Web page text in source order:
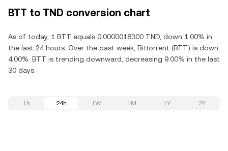
BTT to TND conversion chart
As of today, 1 BTT equals 0.0000018300 TND, down 1.00% in
the last 24 hours. Over the past week, Bittorrent (BTT) is down
4.00%. BTT is trending downward, decreasing 9.00% in the last
30 days.
1h 24h 1W 1M 1Y 2Y